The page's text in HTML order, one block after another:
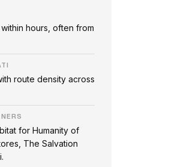
hours, often from
route density across
for Humanity of
The Salvation